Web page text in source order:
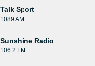
Talk Sport
1089 AM
Sunshine Radio
106.2 FM